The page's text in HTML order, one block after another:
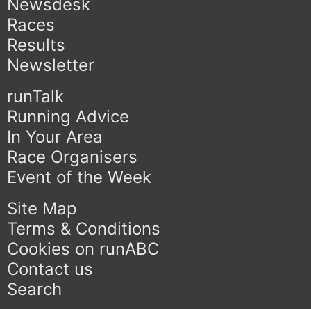
Newsdesk
Races
Results
Newsletter
runTalk
Running Advice
In Your Area
Race Organisers
Event of the Week
Site Map
Terms & Conditions
Cookies on runABC
Contact us
Search